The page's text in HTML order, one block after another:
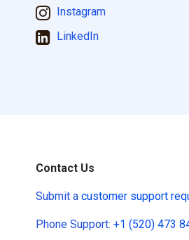
Instagram
LinkedIn
Contact Us
Submit a customer support
Phone Support: +1 (520) 473